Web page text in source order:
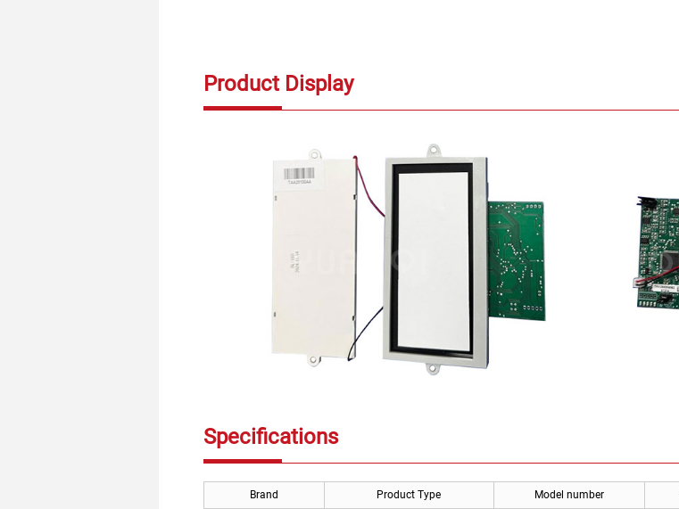
Product Display
Specifications
Brand Product Type Model number